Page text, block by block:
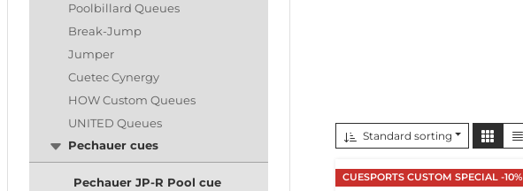
Standard sorting
CUESPORTS CUSTOM SPECIAL -10%
Poolbillard Queues
Break-Jump
Jumper
Cuetec Cynergy
HOW Custom Queues
UNITED Queues
Pechauer cues
Pechauer JP-R Pool cue